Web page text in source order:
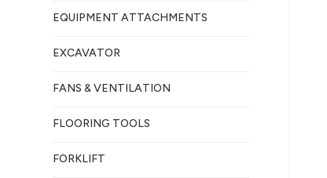
EQUIPMENT ATTACHMENTS
EXCAVATOR
FANS & VENTILATION
FLOORING TOOLS
FORKLIFT